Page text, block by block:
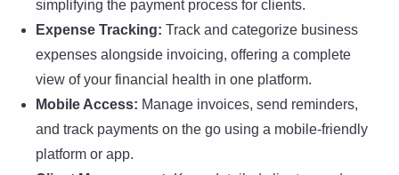
simplifying the payment process for clients.
Expense Tracking: Track and categorize business
expenses alongside invoicing, offering a complete
view of your financial health in one platform.
Mobile Access: Manage invoices, send reminders,
and track payments on the go using a mobile-friendly
platform or app.